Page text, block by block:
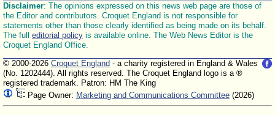
Disclaimer: The opinions expressed on this news web page are those of
the Editor and contributors. Croquet England is not responsible for
statements other than those clearly identified as being made on its behalf.
The full editorial policy is available online. The Web News Editor is the
Croquet England Office.
© 2000-2026 Croquet England - a charity registered in England & Wales
(No. 1202444). All rights reserved. The Croquet England logo is a ®
registered trademark. Patron: HM The King
Page Owner: Marketing and Communications Committee (2026)